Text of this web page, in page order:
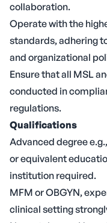
collaboration.
Operate with the
standards, adhering
and organizational
Ensure that all MSL
conducted in
regulations.
Qualifications
Advanced degree
or equivalent
institution required.
MFM or OBGYN,
clinical setting